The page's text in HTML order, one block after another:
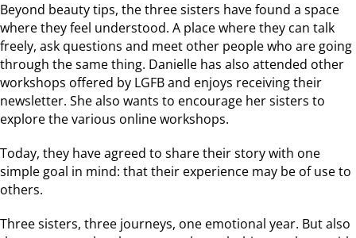
Beyond beauty tips, the three sisters have found a space
where they feel understood. A place where they can talk
freely, ask questions and meet other people who are going
through the same thing. Danielle has also attended other
workshops offered by LGFB and enjoys receiving their
newsletter. She also wants to encourage her sisters to
explore the various online workshops.
Today, they have agreed to share their story with one
simple goal in mind: that their experience may be of use to
others.
Three sisters, three journeys, one emotional year. But also